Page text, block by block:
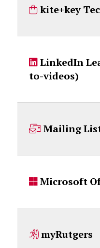
kite+key
LinkedIn Learning (how-
to-videos)
Mailing
Microsoft
myRutgers